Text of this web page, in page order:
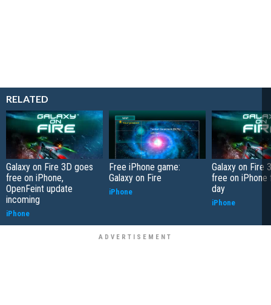
RELATED
Galaxy on Fire 3D goes
free on iPhone,
OpenFeint update
incoming
iPhone
Free iPhone game:
Galaxy on Fire
iPhone
Galaxy on Fire
free on iPhone
day
iPhone